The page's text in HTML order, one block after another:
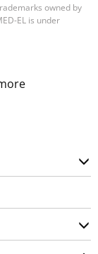
owned by
EL is under